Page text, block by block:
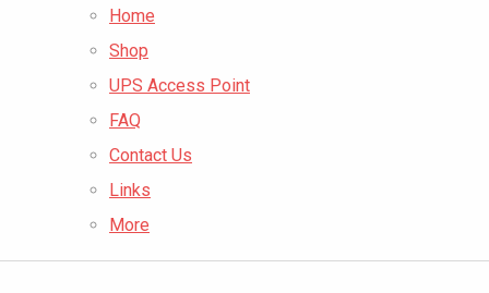
Home
Shop
UPS Access Point
FAQ
Contact Us
Links
More